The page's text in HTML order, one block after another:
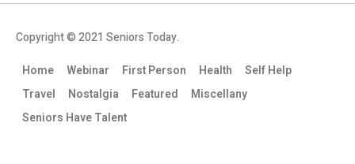
Copyright © 2021 Seniors Today.
Home
Webinar First Person Health
Self Help
Travel
Nostalgia Featured
Miscellany
Seniors Have Talent